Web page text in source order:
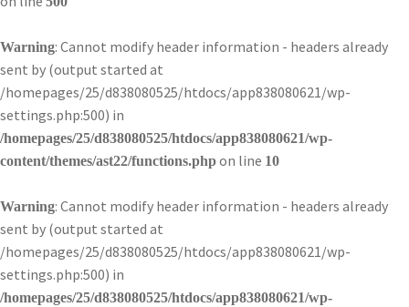
Warning: Cannot modify header information - headers already
sent by (output started at
/homepages/25/d838080525/htdocs/app838080621/wp-
settings.php:500) in
/homepages/25/d838080525/htdocs/app838080621/wp-
content/themes/ast22/functions.phpon line 10
Warning: Cannot modify header information - headers already
sent by (output started at
/homepages/25/d838080525/htdocs/app838080621/wp-
settings.php:500) in
/homepages/25/d838080525/htdocs/app838080621/wp-